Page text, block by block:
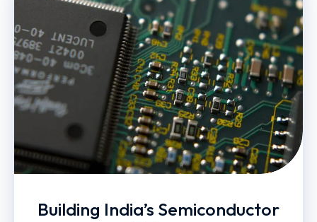
Building India’s Semiconductor